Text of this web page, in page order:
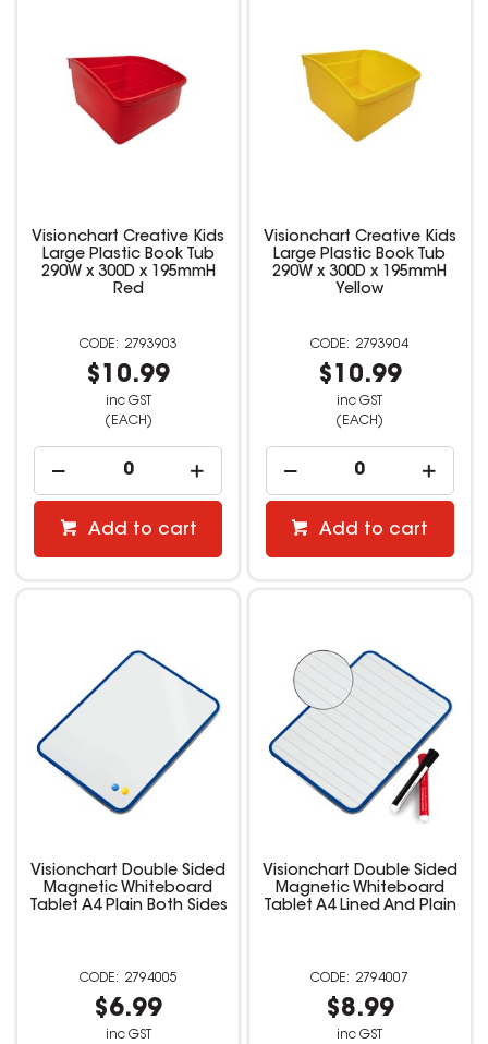
Visionchart Creative Kids
Large Plastic Book Tub
290W x 300D x 195mmH
Red
2793903
$10.99
inc GST
(EACH)
Add to cart
Visionchart Creative Kids
Large Plastic Book Tub
290W x 300D x 195mmH
Yellow
2793904
$10.99
inc GST
(EACH)
Add to cart
Visionchart Double Sided
Magnetic Whiteboard
Tablet A4 Plain Both Sides
2794005
$6.99
inc GST
Visionchart Double Sided
Magnetic Whiteboard
Tablet A4 Lined And Plain
2794007
$8.99
inc GST